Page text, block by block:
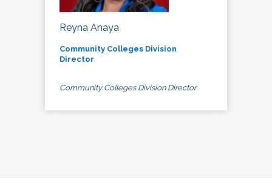
Reyna Anaya
Community Colleges Division
Director
Community Colleges Division Director